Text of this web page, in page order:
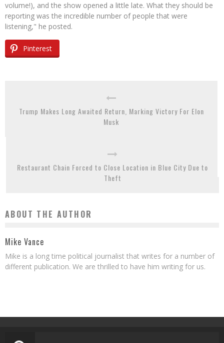
volume!), and the show opened a little late. What they should be
reporting was the incredible number of people that were
listening," he posted.
Pinterest
Trump Makes Long Awaited Return, Marking Victory For Elon
Musk
Restaurant Chain Forced to Close Location in Blue City Due to
Theft
ABOUT THE AUTHOR
Mike Vance
Mike is a long time political journalist that writes for a number of
different publication. We are thrilled to have him writing for us.